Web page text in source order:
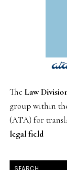
The Law
group within
(ATA) for
legal field
SEARCH